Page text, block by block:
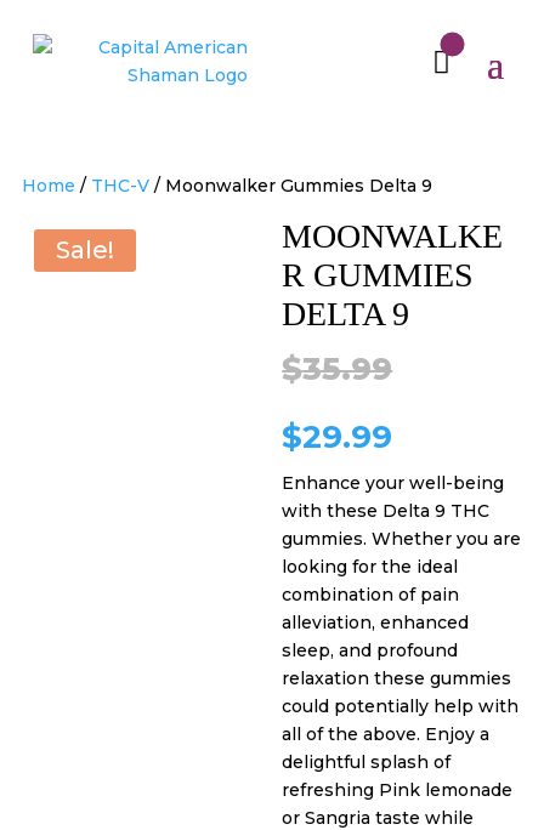
Home / THC-V/ Moonwalker Gummies Delta 9
Sale!
MOONWALKE
R GUMMIES
DELTA 9
$35.99
was:
$35.99.
$29.99
price
is:
$29.99.
Enhance your well-being
with these Delta 9 THC
gummies. Whether you are
looking for the ideal
combination of pain
alleviation, enhanced
sleep, and profound
relaxation these gummies
could potentially help with
all of the above. Enjoy a
delightful splash of
refreshing Pink lemonade
or Sangria taste while